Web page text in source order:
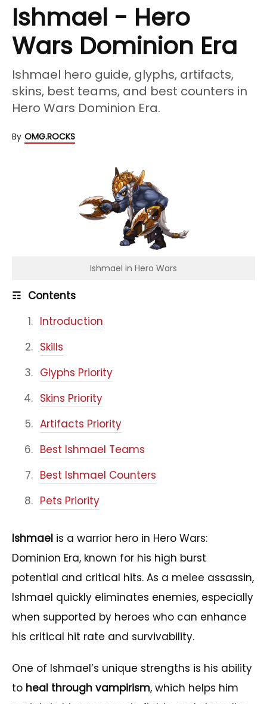
Ishmael - Hero
Wars Dominion Era
Ishmael hero guide, glyphs, artifacts,
skins, best teams, and best counters in
Hero Wars Dominion Era.
By OMG.ROCKS
☶ Contents
Introduction
Skills
Glyphs Priority
Skins Priority
Artifacts Priority
Best Ishmael Teams
Best Ishmael Counters
Pets Priority
Ishmael in Hero Wars
Ishmael is a warrior hero in Hero Wars:
Dominion Era, known for his high burst
potential and critical hits. As a melee assassin,
Ishmael quickly eliminates enemies, especially
when supported by heroes who can enhance
his critical hit rate and survivability.
One of Ishmael’s unique strengths is his ability
to heal through vampirism, which helps him